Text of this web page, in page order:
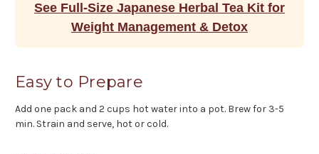
See Full-Size Japanese Herbal Tea Kit for
Weight Management & Detox
Easy to Prepare
Add one pack and 2 cups hot water into a pot. Brew for 3-5
min. Strain and serve, hot or cold.